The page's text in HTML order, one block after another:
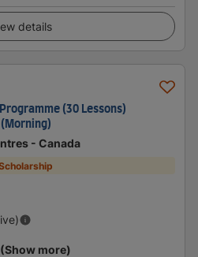
details
(30 Lessons)
- Canada
(Show more)